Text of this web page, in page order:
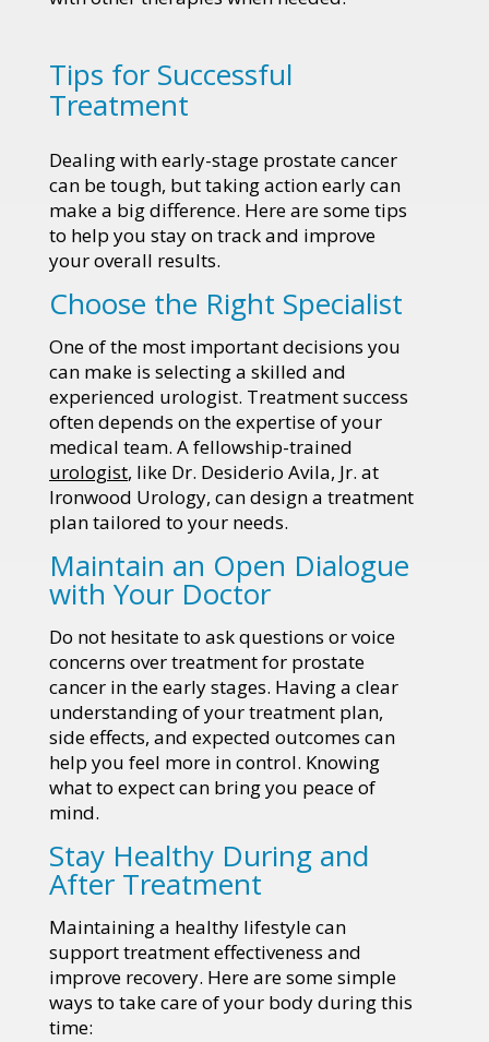
Tips for Successful
Treatment
Dealing with early-stage prostate cancer
can be tough, but taking action early can
make a big difference. Here are some tips
to help you stay on track and improve
your overall results.
Choose the Right Specialist
One of the most important decisions you
can make is selecting a skilled and
experienced urologist. Treatment success
often depends on the expertise of your
medical team. A fellowship-trained
urologist, like Dr. Desiderio Avila, Jr. at
Ironwood Urology, can design a treatment
plan tailored to your needs.
Maintain an Open Dialogue
with Your Doctor
Do not hesitate to ask questions or voice
concerns over treatment for prostate
cancer in the early stages. Having a clear
understanding of your treatment plan,
side effects, and expected outcomes can
help you feel more in control. Knowing
what to expect can bring you peace of
mind.
Stay Healthy During and
After Treatment
Maintaining a healthy lifestyle can
support treatment effectiveness and
improve recovery. Here are some simple
ways to take care of your body during this
time: